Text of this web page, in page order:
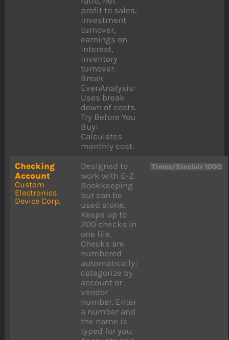
profit to sales,
investment
turnover,
earnings on
interest,
inventory
turnover.
Break
EvenAnalysis:
Uses break
down of costs.
Try Before You
Buy:
Calculates
monthly cost.
Checking
Account
Custom
Electronics
Device Corp.
Designed to
work with E-Z
Bookkeeping
but can be
used alone.
Keeps up to
200 checks in
one file.
Checks are
numbered
automatically;
categorize by
account or
vendor
number. Enter
a number and
the name is
typed for you.
Timex/Sinclair 1000